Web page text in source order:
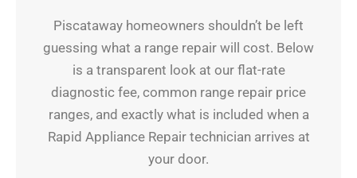
Piscataway homeowners shouldn’t be left
guessing what a range repair will cost. Below
is a transparent look at our flat-rate
diagnostic fee, common range repair price
ranges, and exactly what is included when a
Rapid Appliance Repair technician arrives at
your door.